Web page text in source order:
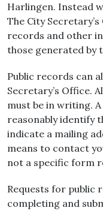
Harlingen. Instead
The City
records and other
those generated by
Public records can
Secretary’s Office.
must be in writing.
reasonably identify
indicate a mailing
means to contact
not a specific form
Requests for public
completing and